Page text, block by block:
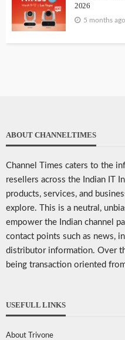
2026
5 months ago
ABOUT CHANNELTIMES
Channel Times caters to the
resellers across the Indian IT
products, services, and
explore. This is a neutral,
empower the Indian channel
contact points such as news,
distributor information. Over
being transaction oriented
USEFULL LINKS
About Trivone